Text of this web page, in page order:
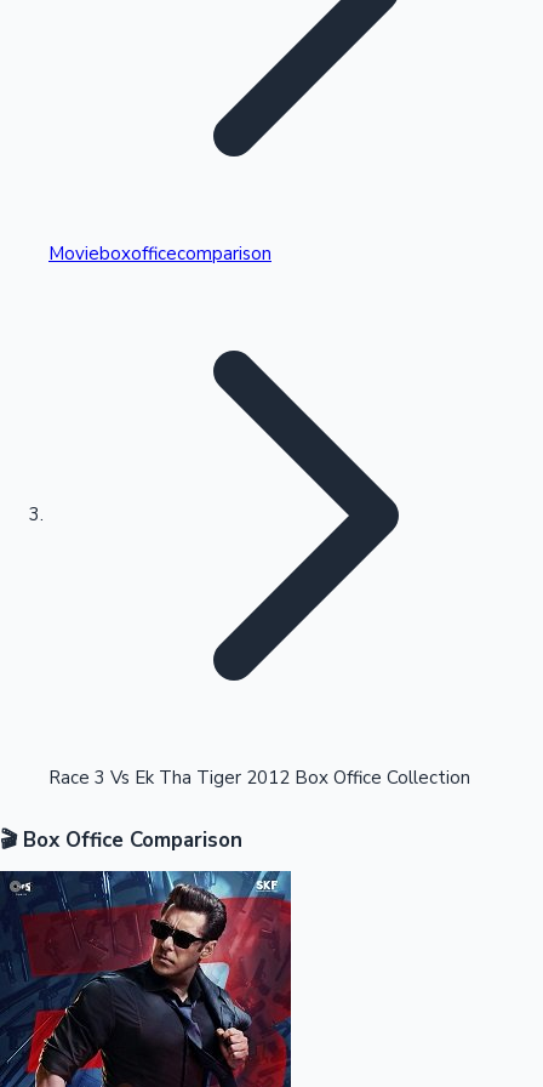
Kollywood News
Highest Single Day Collections
Highest Opening Weekend Collections
OTT News
Movieboxofficecomparison
Race 3 Vs Ek Tha Tiger 2012 Box Office Collection
🎬 Box Office Comparison